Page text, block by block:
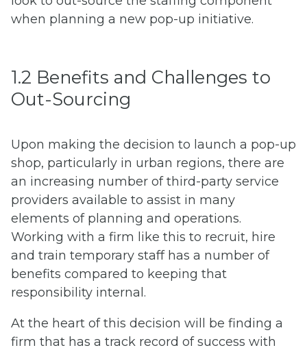
when planning a new pop-up initiative.
1.2 Benefits and Challenges to
Out-Sourcing
Upon making the decision to launch a pop-up
shop, particularly in urban regions, there are
an increasing number of third-party service
providers available to assist in many
elements of planning and operations.
Working with a firm like this to recruit, hire
and train temporary staff has a number of
benefits compared to keeping that
responsibility internal.
At the heart of this decision will be finding a
firm that has a track record of success with